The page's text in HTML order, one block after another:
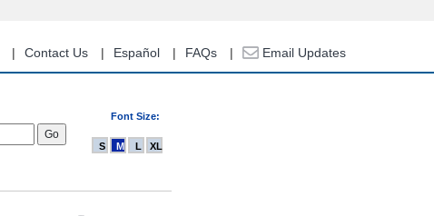
Contact Us Español FAQs Email Updates
Font Size:
S M L XL